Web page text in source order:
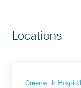
Locations
Greenwich Hospital